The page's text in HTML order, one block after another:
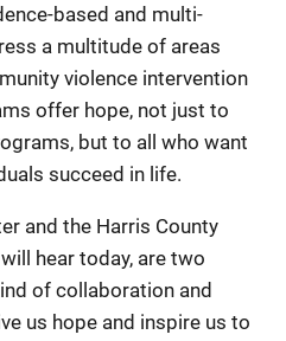
based and multi-
a multitude of areas
violence intervention
offer hope, not just to
but to all who want
succeed in life.
and the Harris County
hear today, are two
of collaboration and
us hope and inspire us to